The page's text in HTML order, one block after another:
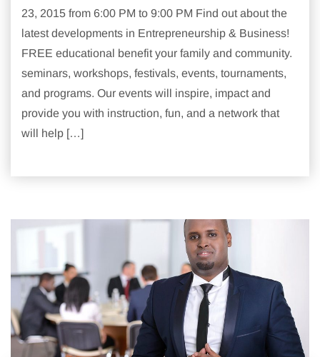
23, 2015 from 6:00 PM to 9:00 PM Find out about the
latest developments in Entrepreneurship & Business!
FREE educational benefit your family and community.
seminars, workshops, festivals, events, tournaments,
and programs. Our events will inspire, impact and
provide you with instruction, fun, and a network that
will help […]